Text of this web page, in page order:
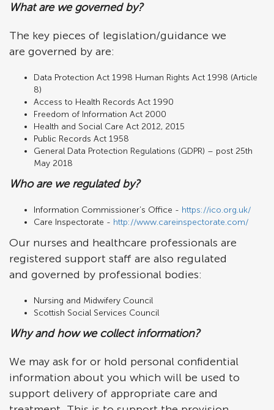
What are we governed by?
The key pieces of legislation/guidance we
are governed by are:
Data Protection Act 1998 Human Rights Act 1998 (Article
8)
Access to Health Records Act 1990
Freedom of Information Act 2000
Health and Social Care Act 2012, 2015
Public Records Act 1958
General Data Protection Regulations (GDPR) – post 25th
May 2018
Who are we regulated by?
Information Commissioner’s Office - https://ico.org.uk/
Care Inspectorate - http://www.careinspectorate.com/
Our nurses and healthcare professionals are
registered support staff are also regulated
and governed by professional bodies:
Nursing and Midwifery Council
Scottish Social Services Council
Why and how we collect information?
We may ask for or hold personal confidential
information about you which will be used to
support delivery of appropriate care and